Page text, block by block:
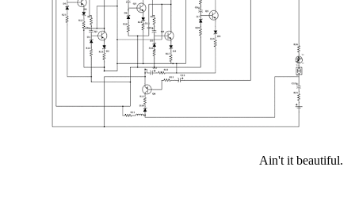
Ain't it beautiful.